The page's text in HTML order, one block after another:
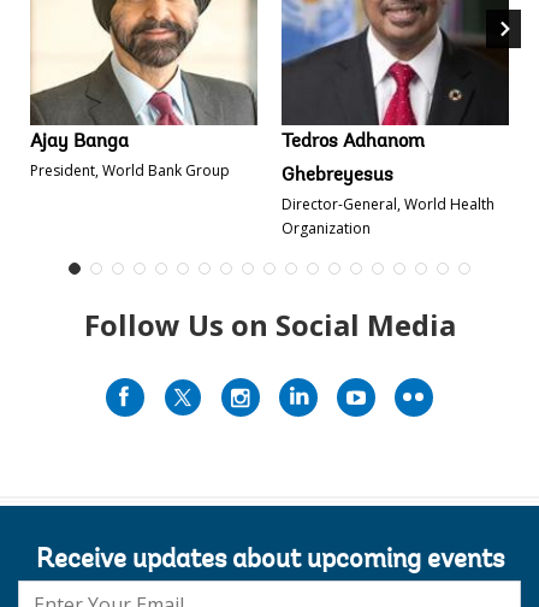
Ajay Banga
President, World Bank Group
Tedros Adhanom
Ghebreyesus
Director-General, World Health
Organization
Follow Us on Social Media
Receive updates about upcoming events